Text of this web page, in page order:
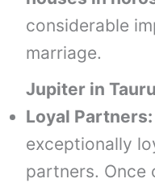
considerable
marriage.
Jupiter in
Loyal Partners:
exceptionally
partners. Once